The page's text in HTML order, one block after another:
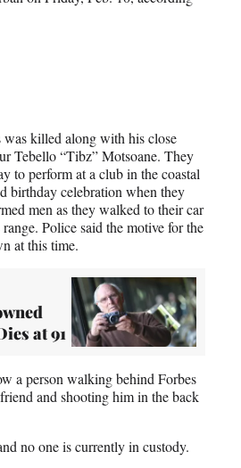
killed along with his close
Tebello “Tibz” Motsoane. They
to perform at a club in the coastal
birthday celebration when they
men as they walked to their car
Police said the motive for the
at this time.
at 91
a person walking behind Forbes
and shooting him in the back
no one is currently in custody.